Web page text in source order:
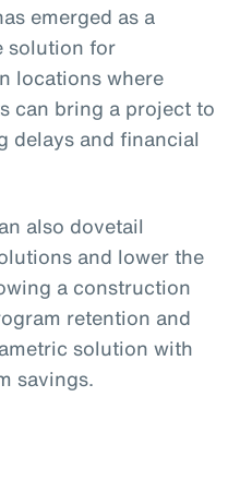
emerged as a
solution for
locations where
can bring a project to
delays and financial
also dovetail
and lower the
a construction
retention and
solution with
savings.